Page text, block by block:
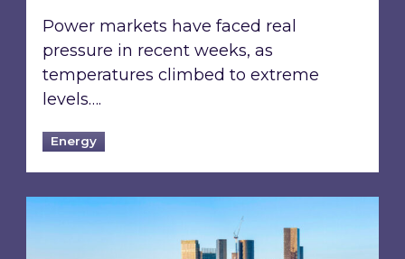
Power markets have faced real
pressure in recent weeks, as
temperatures climbed to extreme
levels….
Energy
EPC B-rating deadline for large non-